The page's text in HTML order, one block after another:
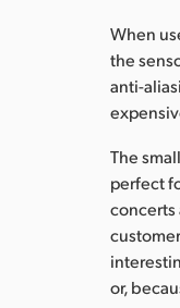
When
the
anti-
The
perfect
concerts
or,